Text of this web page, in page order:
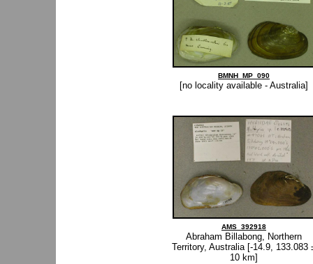
BMNH_MP_090
[no locality available - Australia]
AMS_392918
Abraham Billabong, Northern
Territory, Australia [-14.9, 133.083
10 km]